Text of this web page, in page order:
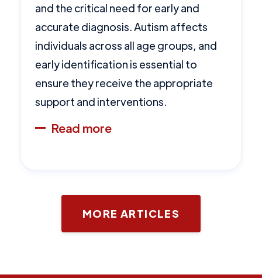
and the critical need for early and
accurate diagnosis. Autism affects
individuals across all age groups, and
early identification is essential to
ensure they receive the appropriate
support and interventions.
Read more
MORE ARTICLES